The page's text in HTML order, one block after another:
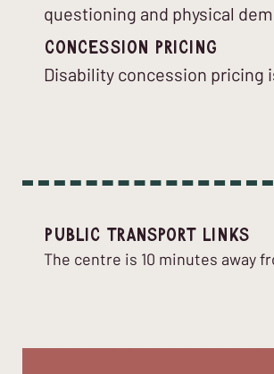
questioning and physical
Concession Pricing
Disability concession pricing
Public Transport Links
The centre is 10 minutes away